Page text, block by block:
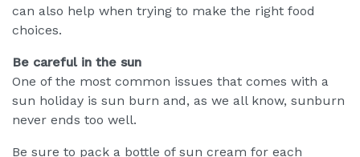
can also help when trying to make the right food
choices.
Be careful in the sun
One of the most common issues that comes with a
sun holiday is sun burn and, as we all know, sunburn
never ends too well.
Be sure to pack a bottle of sun cream for each